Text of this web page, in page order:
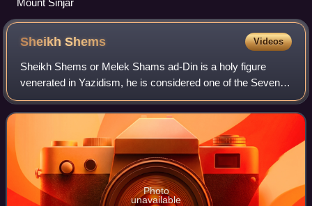
Mount Sinjar
SheikhShems Videos
Sheikh Shems or Melek Shams ad-Din is a holy figure
venerated in Yazidism, he is considered one of the Seven
Divine Beings, to all of whom God assigned the World's
affairs, and his earthly incarnation
Photo
unavailable